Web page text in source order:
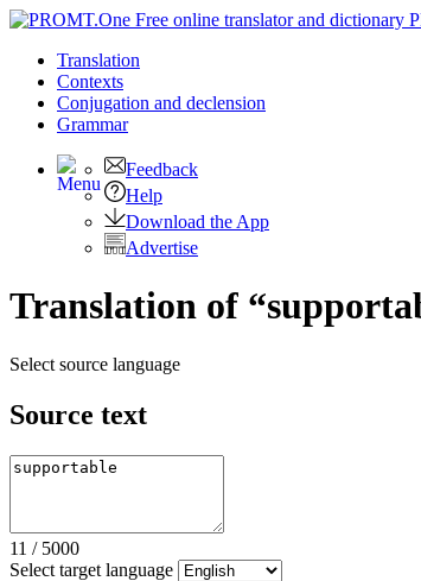
Translation
Contexts
Conjugation and declension
Grammar
Feedback
Help
Download the App
Advertise
Translation of
Select source language
Source text
11 / 5000
Select target language